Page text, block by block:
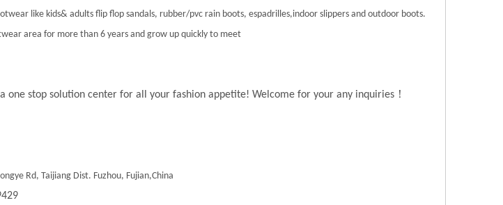
like kids& adults flip flop sandals, rubber/pvc rain boots, espadrilles,indoor slippers and outdoor boots.
area for more than 6 years and grow up quickly to meet
one stop solution center for all your fashion appetite! Welcome for your any inquiries ！
Rd, Taijiang Dist. Fuzhou, Fujian,China